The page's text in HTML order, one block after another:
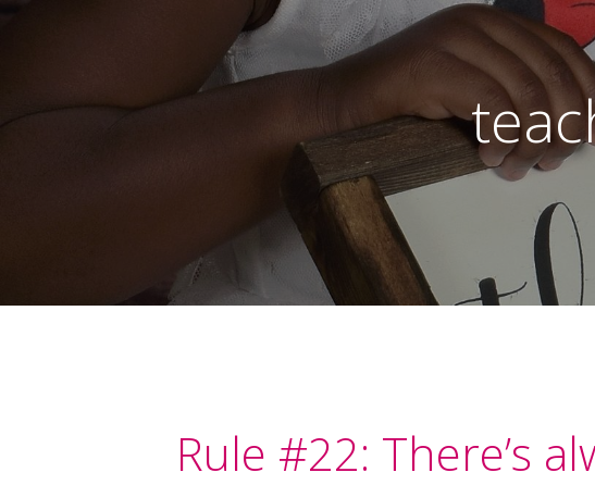
Rule #22: There’s